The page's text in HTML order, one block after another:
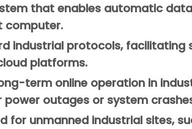
that enables automatic
computer.
industrial protocols, facilitating
platforms.
term online operation in
outages or system
for unmanned industrial sites,